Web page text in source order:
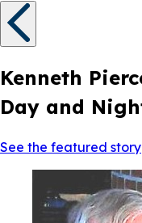
Kenneth
Day and
See the featured story